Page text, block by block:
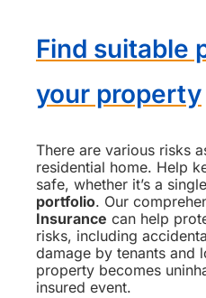
Find suitable
your property
There are various risks
residential home. Help
safe, whether it’s a
portfolio. Our
Insurance can help
risks, including
damage by tenants and
property becomes
insured event.